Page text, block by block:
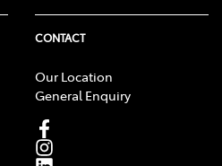
CONTACT
Our Location
General Enquiry